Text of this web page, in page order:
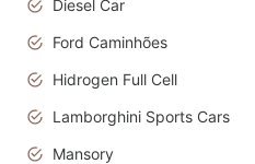
Diesel Car
Ford Caminhões
Hidrogen Full Cell
Lamborghini Sports Cars
Mansory